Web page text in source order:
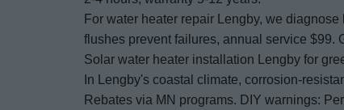
For water heater repair Lengby, we
flushes prevent failures, annual service $99.
Solar water heater installation Lengby for
In Lengby's coastal climate, corrosion-
Rebates via MN programs. DIY warnings: